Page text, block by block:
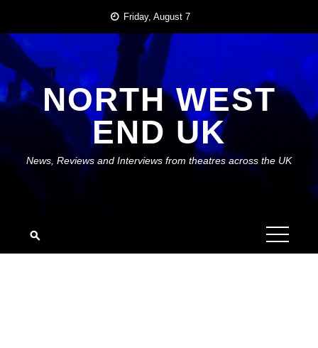
content
Friday, August 7
NORTH WEST
END UK
News, Reviews and Interviews from theatres across the UK